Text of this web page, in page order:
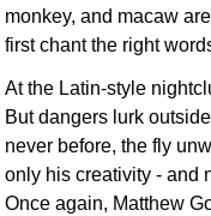
monkey, and macaw
first chant the right
At the Latin-style
But dangers lurk
never before, the fly
only his creativity - and
Once again, Matthew